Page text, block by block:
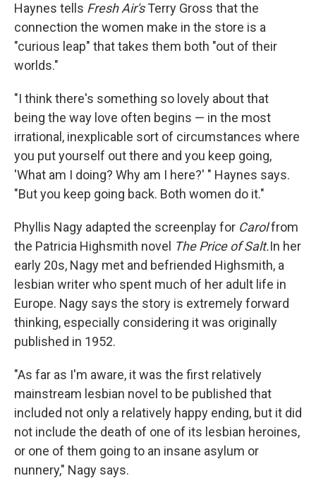
Haynes tells Fresh Air'sTerry Gross that the
connection the women make in the store is a
"curious leap" that takes them both "out of their
worlds."
"I think there's something so lovely about that
being the way love often begins — in the most
irrational, inexplicable sort of circumstances where
you put yourself out there and you keep going,
'What am I doing? Why am I here?' " Haynes says.
"But you keep going back. Both women do it."
Phyllis Nagy adapted the screenplay for Carolfrom
the Patricia Highsmith novel The Price of Salt.In her
early 20s, Nagy met and befriended Highsmith, a
lesbian writer who spent much of her adult life in
Europe. Nagy says the story is extremely forward
thinking, especially considering it was originally
published in 1952.
"As far as I'm aware, it was the first relatively
mainstream lesbian novel to be published that
included not only a relatively happy ending, but it did
not include the death of one of its lesbian heroines,
or one of them going to an insane asylum or
nunnery," Nagy says.